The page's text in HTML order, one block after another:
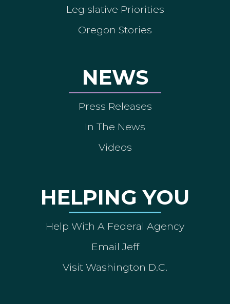
Legislative Priorities
Oregon Stories
NEWS
Press Releases
In The News
Videos
HELPING YOU
Help With A Federal Agency
Email Jeff
Visit Washington D.C.